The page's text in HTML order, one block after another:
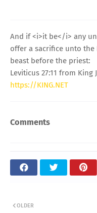
And if <i>it be</i> any
offer a sacrifice unto the
beast before the priest:
Leviticus 27:11 from King
https://KING.NET
Comments
OLDER